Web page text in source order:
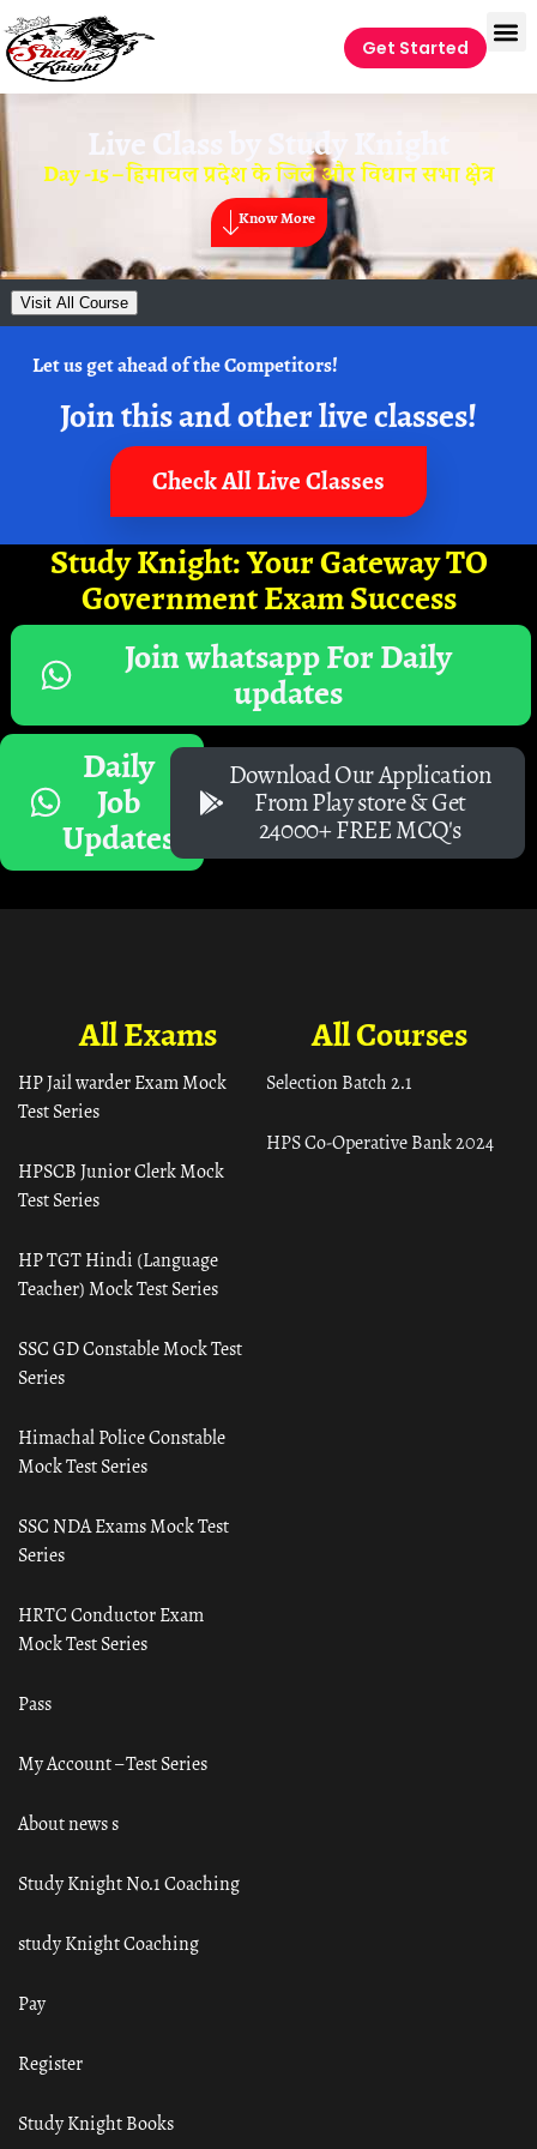
Get Started
Live Class by Study Knight
Day -15 – हिमाचल प्रदेश के जिले और विधान सभा क्षेत्र
Know More
Visit All Course
Let us get ahead of the Competitors!
Join this and other live classes!
Check All Live Classes
Study Knight: Your Gateway TO
Government Exam Success
Join whatsapp For Daily
updates
Daily
Job
Updates
Download Our Application
From Play store & Get
24000+ FREE MCQ's
All Courses
Selection Batch 2.1
HPS Co-Operative Bank 2024
All Exams
HP Jail warder Exam Mock
Test Series
HPSCB Junior Clerk Mock
Test Series
HP TGT Hindi (Language
Teacher) Mock Test Series
SSC GD Constable Mock Test
Series
Himachal Police Constable
Mock Test Series
SSC NDA Exams Mock Test
Series
HRTC Conductor Exam
Mock Test Series
Pass
My Account – Test Series
About news s
Study Knight No.1 Coaching
study Knight Coaching
Pay
Register
Study Knight Books